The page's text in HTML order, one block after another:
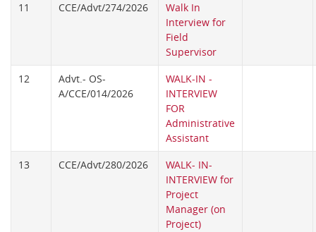
11
CCE/Advt/274/2026
Walk In
Interview for
Field
Supervisor
12
Advt.- OS-
A/CCE/014/2026
WALK-IN -
INTERVIEW
FOR
Administrative
Assistant
13
CCE/Advt/280/2026
WALK- IN-
INTERVIEW for
Project
Manager (on
Project)